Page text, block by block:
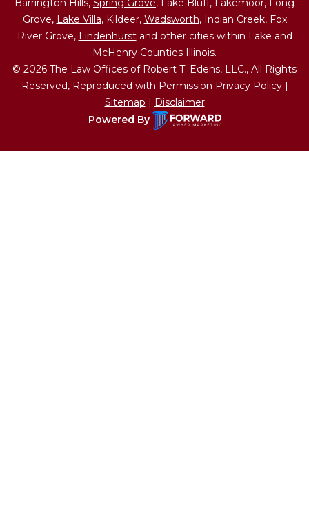
Barrington Hills, Spring Grove, Lake Bluff, Lakemoor, Long
Grove, Lake Villa, Kildeer, Wadsworth, Indian Creek, Fox
River Grove, Lindenhurstand other cities within Lake and
McHenry Counties Illinois.
© 2026 The Law Offices of Robert T. Edens, LLC., All Rights
Reserved, Reproduced with Permission Privacy Policy|
Sitemap
Disclaimer
Powered By